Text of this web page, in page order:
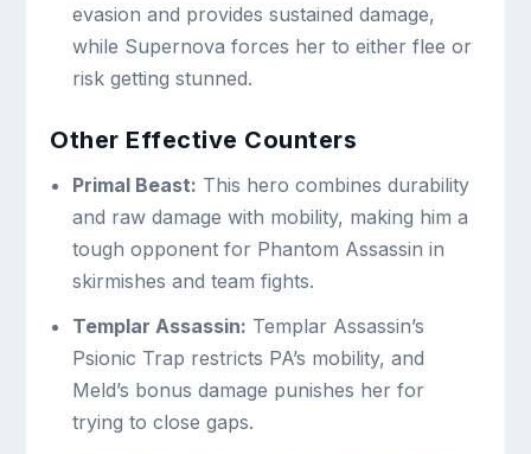
evasion and provides sustained damage,
while Supernova forces her to either flee or
risk getting stunned.
Other Effective Counters
Primal Beast: This hero combines durability
and raw damage with mobility, making him a
tough opponent for Phantom Assassin in
skirmishes and team fights.
Templar Assassin: Templar Assassin’s
Psionic Trap restricts PA’s mobility, and
Meld’s bonus damage punishes her for
trying to close gaps.